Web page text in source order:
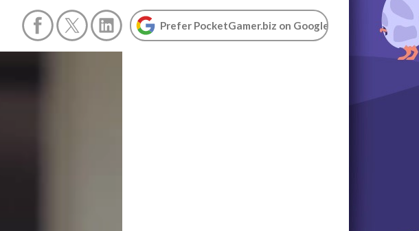
Prefer PocketGamer.biz on Google